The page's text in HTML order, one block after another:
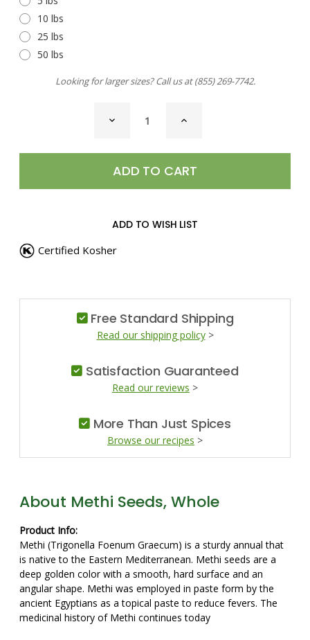
10 lbs
25 lbs
50 lbs
Looking for larger sizes? Call us at(855) 269-7742.
DECREASE
QUANTITY
WHOLE
INCREASE
WHOLE
ADD TO WISH LIST
Certified Kosher
Free Standard Shipping
Read our shipping policy>
Satisfaction Guaranteed
Read our reviews >
More Than Just Spices
Browse our recipes >
About Methi Seeds, Whole
Product Info:
Methi (Trigonella Foenum Graecum) is a sturdy annual that
is native to the Eastern Mediterranean. Methi seeds are a
deep golden color with a smooth, hard surface and an
angular shape. Methi was employed in paste form by the
ancient Egyptians as a topical paste to reduce fevers. The
medicinal history of Methi continues today